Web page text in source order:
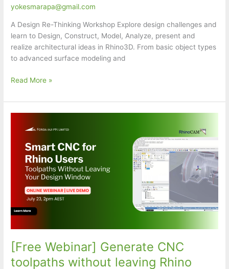
yokesmarapa@gmail.com
A Design Re-Thinking Workshop Explore design challenges and
learn to Design, Construct, Model, Analyze, present and
realize architectural ideas in Rhino3D. From basic object types
to advanced surface modeling and
Rhino
Grasshopper
for
Read More »
[Free Webinar] Generate CNC
toolpaths without leaving Rhino